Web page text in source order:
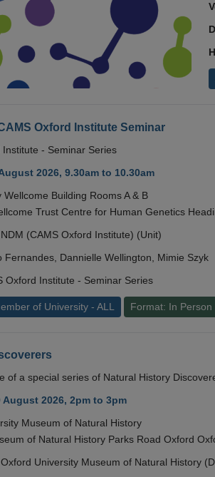
Oxford Institute Seminar
Institute - Seminar Series
2026, 9.30am to 10.30am
Wellcome Building Rooms A & B
Trust Centre for Human Genetics
NDM (CAMS Oxford Institute) (Unit)
Fernandes, Dannielle Wellington, Mimie Szyk
Oxford Institute - Seminar Series
of University - ALL Format: In Person
of a special series of Natural History
August 2026, 2pm to 3pm
Museum of Natural History
of Natural History Parks Road Oxford
Oxford University Museum of Natural History